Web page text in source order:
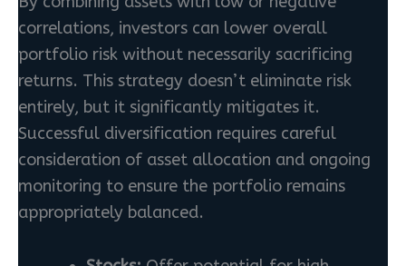
correlations, investors can lower overall
portfolio risk without necessarily sacrificing
returns. This strategy doesn’t eliminate risk
entirely, but it significantly mitigates it.
Successful diversification requires careful
consideration of asset allocation and ongoing
monitoring to ensure the portfolio remains
appropriately balanced.